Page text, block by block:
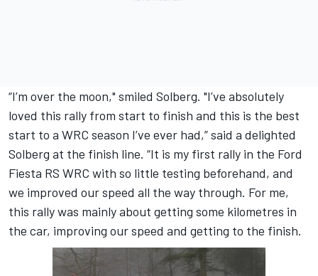
“I’m over the moon," smiled Solberg. "I’ve absolutely
loved this rally from start to finish and this is the best
start to a WRC season I’ve ever had,” said a delighted
Solberg at the finish line. “It is my first rally in the Ford
Fiesta RS WRC with so little testing beforehand, and
we improved our speed all the way through. For me,
this rally was mainly about getting some kilometres in
the car, improving our speed and getting to the finish.